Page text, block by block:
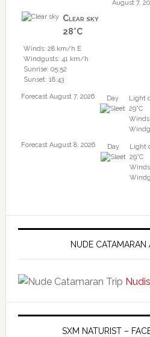
August 7,
Clear sky
28°C
Winds: 28 km/h E
Windgusts: 41 km/h
Sunrise: 05:52
Sunset: 18:43
Forecast August 7, 2026 Day
Light
29°C
Forecast August 8, 2026
Day
Light
29°C
NUDE CATAMARAN
SXM NATURIST –